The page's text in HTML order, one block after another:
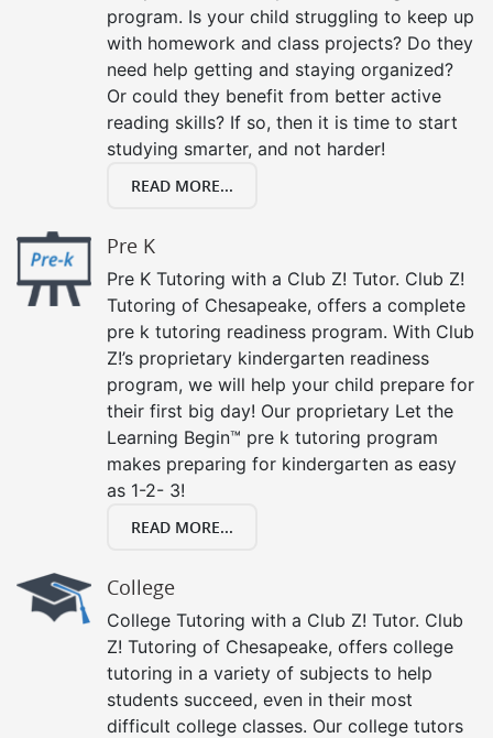
program. Is your child struggling to keep up
with homework and class projects? Do they
need help getting and staying organized?
Or could they benefit from better active
reading skills? If so, then it is time to start
studying smarter, and not harder!
READ MORE...
Pre K
Pre K Tutoring with a Club Z! Tutor. Club Z!
Tutoring of Chesapeake, offers a complete
pre k tutoring readiness program. With Club
Z!’s proprietary kindergarten readiness
program, we will help your child prepare for
their first big day! Our proprietary Let the
Learning Begin™ pre k tutoring program
makes preparing for kindergarten as easy
as 1-2- 3!
READ MORE...
College
College Tutoring with a Club Z! Tutor. Club
Z! Tutoring of Chesapeake, offers college
tutoring in a variety of subjects to help
students succeed, even in their most
difficult college classes. Our college tutors